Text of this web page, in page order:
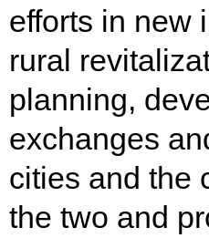
efforts in new
rural
planning,
exchanges
cities and the
the two and